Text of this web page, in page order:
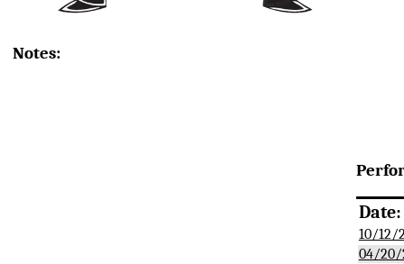
Notes:
Date:
10/12/
04/20/